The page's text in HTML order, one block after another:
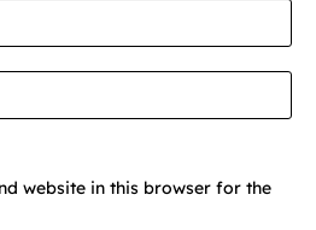
website in this browser for the